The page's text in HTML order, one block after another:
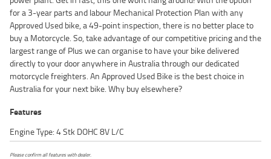
for a 3-year parts and labour Mechanical Protection Plan with any
Approved Used bike, a 49-point inspection, there is no better place to
buy a Motorcycle. So, take advantage of our competitive pricing and the
largest range of Plus we can organise to have your bike delivered
directly to your door anywhere in Australia through our dedicated
motorcycle freighters. An Approved Used Bike is the best choice in
Australia for your next bike. Why buy elsewhere?
Features
Engine Type: 4 Stk DOHC 8V L/C
Please confirm all features with dealer.